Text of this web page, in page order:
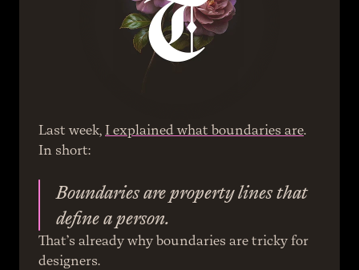
Last week, I explained what boundaries are.
In short:
Boundaries are property lines that
define a person.
That’s already why boundaries are tricky for
designers.